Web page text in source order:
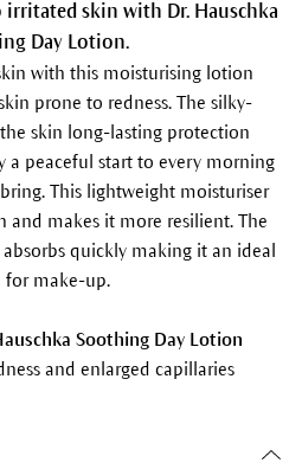
irritated skin with Dr. Hauschka
Day Lotion.
with this moisturising lotion
prone to redness. The silky-
skin long-lasting protection
a peaceful start to every morning
This lightweight moisturiser
and makes it more resilient. The
quickly making it an ideal
for make-up.
Soothing Day Lotion
and enlarged capillaries